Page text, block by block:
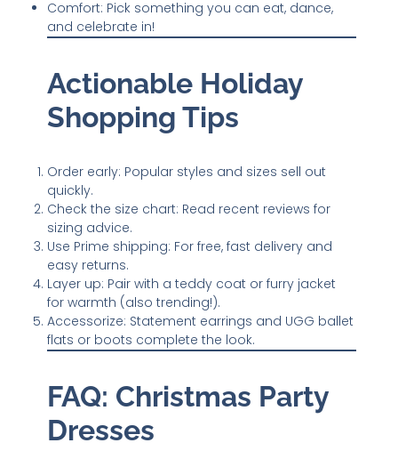
Comfort: Pick something you can eat, dance,
and celebrate in!
Actionable Holiday
Shopping Tips
Order early: Popular styles and sizes sell out
quickly.
Check the size chart: Read recent reviews for
sizing advice.
Use Prime shipping: For free, fast delivery and
easy returns.
Layer up: Pair with a teddy coat or furry jacket
for warmth (also trending!).
Accessorize: Statement earrings and UGG ballet
flats or boots complete the look.
FAQ: Christmas Party
Dresses